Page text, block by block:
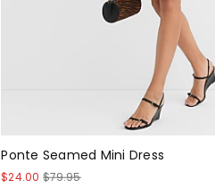
Ponte Seamed Mini Dress
$24.00 $79.95